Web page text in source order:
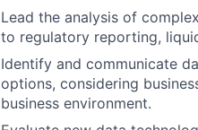
Lead the analysis of
to regulatory reporting,
Identify and communicate
options, considering
business environment.